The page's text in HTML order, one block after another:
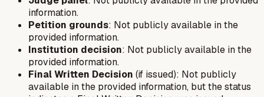
information.
Petition grounds: Not publicly available in the
provided information.
Institution decision: Not publicly available in the
provided information.
Final Written Decision (if issued): Not publicly
available in the provided information, but the status